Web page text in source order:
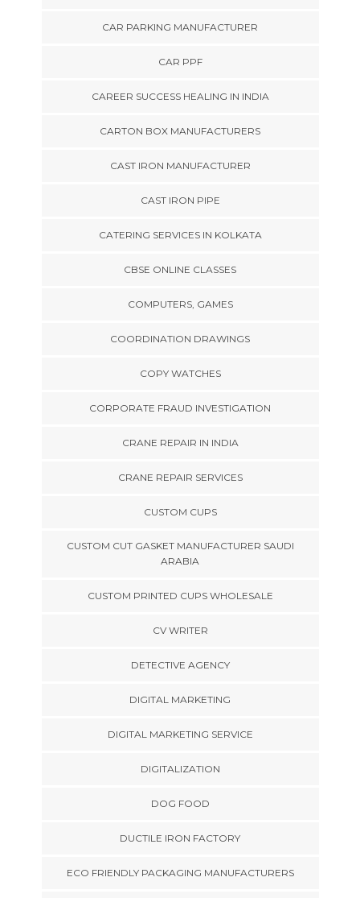
CAR PARKING MANUFACTURER
CAR PPF
CAREER SUCCESS HEALING IN INDIA
CARTON BOX MANUFACTURERS
CAST IRON MANUFACTURER
CAST IRON PIPE
CATERING SERVICES IN KOLKATA
CBSE ONLINE CLASSES
COMPUTERS, GAMES
COORDINATION DRAWINGS
COPY WATCHES
CORPORATE FRAUD INVESTIGATION
CRANE REPAIR IN INDIA
CRANE REPAIR SERVICES
CUSTOM CUPS
CUSTOM CUT GASKET MANUFACTURER SAUDI
ARABIA
CUSTOM PRINTED CUPS WHOLESALE
CV WRITER
DETECTIVE AGENCY
DIGITAL MARKETING
DIGITAL MARKETING SERVICE
DIGITALIZATION
DOG FOOD
DUCTILE IRON FACTORY
ECO FRIENDLY PACKAGING MANUFACTURERS